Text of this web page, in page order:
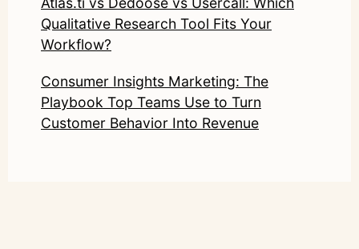
Qualitative Research Tool Fits Your
Workflow?
Consumer Insights Marketing: The
Playbook Top Teams Use to Turn
Customer Behavior Into Revenue